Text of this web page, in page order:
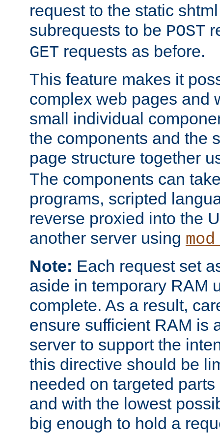
request to the static
subrequests to be POST
GET requests as before.
This feature makes it
complex web pages and
small individual
the components and the
page structure together
The components can
programs, scripted
reverse proxied into the
another server using
Note: Each request set
aside in temporary RAM
complete. As a result,
ensure sufficient RAM is
server to support the
this directive should be
needed on targeted
and with the lowest
big enough to hold a